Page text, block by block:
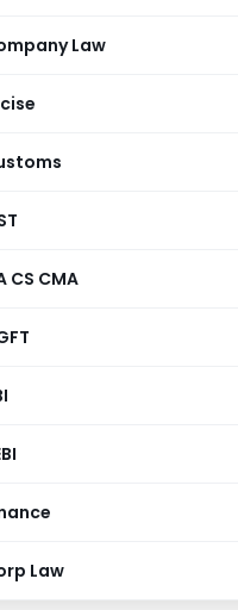
Law
CS CMA
Law
Summary:
The
outlines recent
across India. In a
responsible for
multiple
contracts. The
without an
reinstatement,
were denied
contractual nurses
entitled to
In a Karnataka
Code (IPC) and
Pradesh High
are a necessary
and procedural